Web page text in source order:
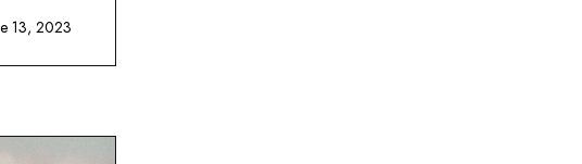
13, 2023